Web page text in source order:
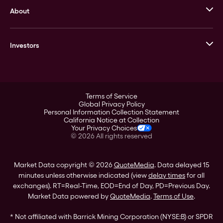
Stack’s Bowers Galleries
GOVMINT
About
Leadership
Investors
Corporate Governance
Stockholder Assistance
Terms of Service
Global Privacy Policy
Personal Information Collection Statement
California Notice at Collection
Your Privacy Choices
© 2026All rights reserved
Market Data copyright © 2026QuoteMedia. Data delayed 15
minutes unless otherwise indicated (viewdelay timesfor all
exchanges). RT=Real-Time, EOD=End of Day, PD=Previous Day.
Market Data powered byQuoteMedia.Terms of Use.
* Not affiliated with Barrick Mining Corporation (NYSE:B) or SPDR